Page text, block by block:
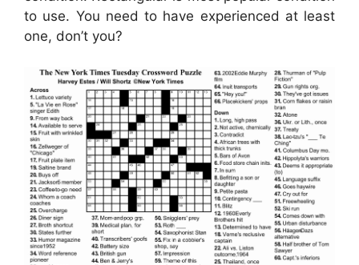
to use. You need to have experienced at least
one, don’t you?